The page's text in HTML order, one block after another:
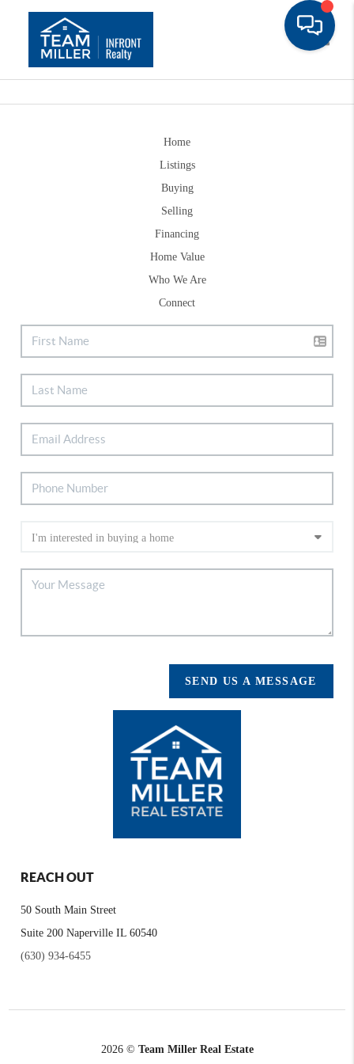
Home
Listings
Buying
Selling
Financing
Home Value
Who We Are
Connect
SEND US A MESSAGE
REACH OUT
50 South Main Street
Suite 200 Naperville IL 60540
(630) 934-6455
2026© Team Miller Real Estate